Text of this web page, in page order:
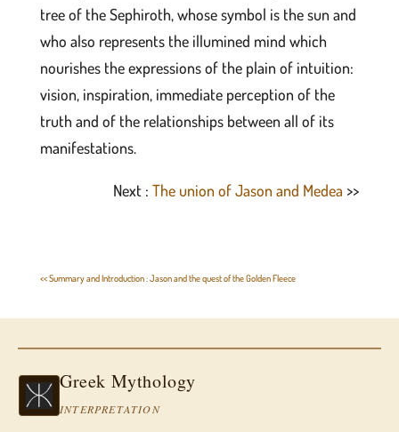
tree of the Sephiroth, whose symbol is the sun and
who also represents the illumined mind which
nourishes the expressions of the plain of intuition:
vision, inspiration, immediate perception of the
truth and of the relationships between all of its
manifestations.
Next :The union of Jason and Medea >>
<< Summary and Introduction : Jason and the quest of the Golden Fleece
Greek Mythology
INTERPRETATION